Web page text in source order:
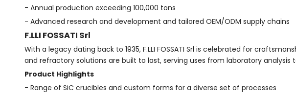
- Annual production exceeding 100,000 tons
- Advanced research and development and tailored OEM/ODM supply chains
F.LLI FOSSATI Srl
With a legacy dating back to 1935, F.LLI FOSSATI Srl is celebrated for
and refractory solutions are built to last, serving uses from laboratory
Product Highlights
- Range of SiC crucibles and custom forms for a diverse set of processes